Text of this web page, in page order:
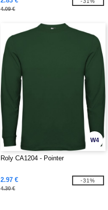
4.09 €
W4
Roly CA1204 - Pointer
2.97 €
4.30 €
-31%